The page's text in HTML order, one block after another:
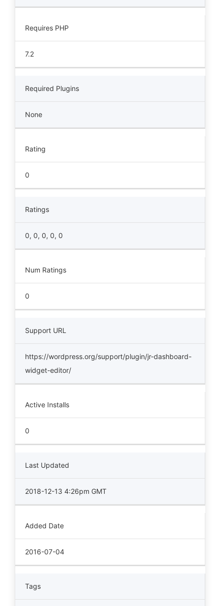
Requires PHP
7.2
Required Plugins
None
Rating
0
Ratings
0, 0, 0, 0, 0
Num Ratings
0
Support URL
https://wordpress.org/support/plugin/jr-dashboard-
widget-editor/
Active Installs
0
Last Updated
2018-12-13 4:26pm GMT
Added Date
2016-07-04
Tags